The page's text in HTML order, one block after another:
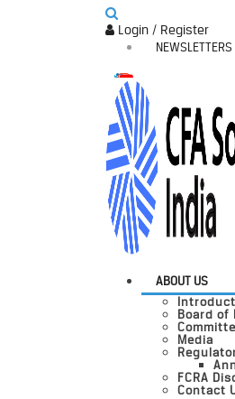
Login / Register
NEWSLETTERS
ABOUT US
Board of
Media
FCRA
Contact